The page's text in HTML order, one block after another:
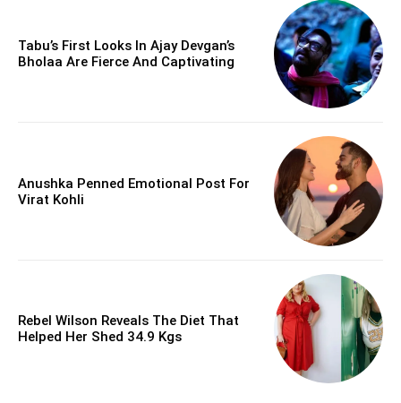
Tabu’s First Looks In Ajay Devgan’s
Bholaa Are Fierce And Captivating
Anushka Penned Emotional Post For
Virat Kohli
Rebel Wilson Reveals The Diet That
Helped Her Shed 34.9 Kgs